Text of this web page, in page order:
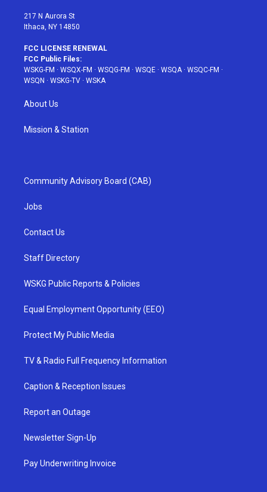
217 N Aurora St
Ithaca, NY 14850
FCC LICENSE RENEWAL
FCC Public Files:
WSKG-FM · WSQX-FM · WSQG-FM · WSQE · WSQA· WSQC-FM ·
WSQN · WSKG-TV · WSKA
About Us
Mission & Station
Community Advisory Board (CAB)
Jobs
Contact Us
Staff Directory
WSKG Public Reports & Policies
Equal Employment Opportunity (EEO)
Protect My Public Media
TV & Radio Full Frequency Information
Caption & Reception Issues
Report an Outage
Newsletter Sign-Up
Pay Underwriting Invoice